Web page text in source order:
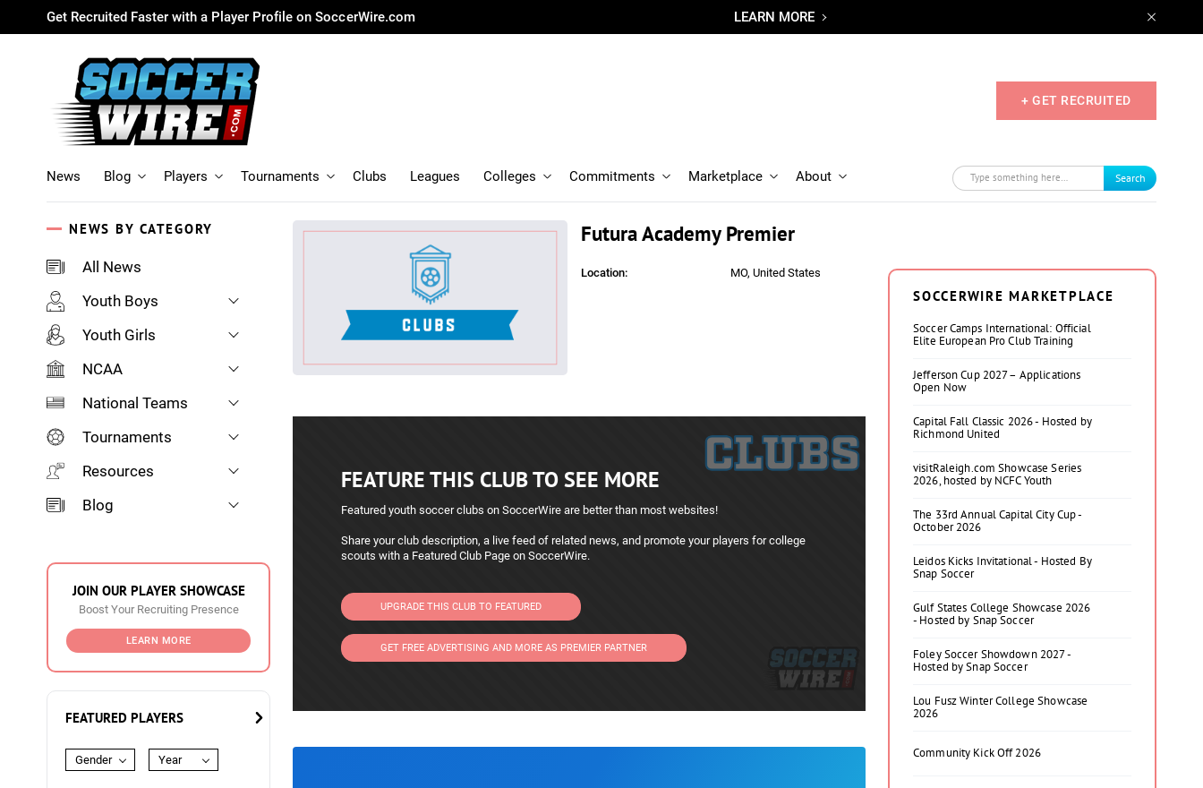
Get Recruited Faster with a Player Profile on SoccerWire.com LEARN MORE
+ GET RECRUITED
News Blog Players Tournaments Clubs Leagues Colleges Commitments Marketplace About Search
NEWS BY CATEGORY
All News
Youth Boys
Youth Girls
NCAA
National Teams
Tournaments
Resources
Blog
JOIN OUR PLAYER SHOWCASE
Boost Your Recruiting Presence
LEARN MORE
FEATURED PLAYERS
Gender Year
Futura Academy Premier
Location: MO, United States
FEATURE THIS CLUB TO SEE MORE
Featured youth soccer clubs on SoccerWire are better than most websites!
Share your club description, a live feed of related news, and promote your players for college
scouts with a Featured Club Page on SoccerWire.
UPGRADE THIS CLUB TO FEATURED
GET FREE ADVERTISING AND MORE AS PREMIER PARTNER
SOCCERWIRE MARKETPLACE
Soccer Camps International: Official
Elite European Pro Club Training
Jefferson Cup 2027 – Applications
Open Now
Capital Fall Classic 2026 - Hosted by
Richmond United
visitRaleigh.com Showcase Series
2026, hosted by NCFC Youth
The 33rd Annual Capital City Cup -
October 2026
Leidos Kicks Invitational - Hosted By
Snap Soccer
Gulf States College Showcase 2026
- Hosted by Snap Soccer
Foley Soccer Showdown 2027 -
Hosted by Snap Soccer
Lou Fusz Winter College Showcase
2026
Community Kick Off 2026